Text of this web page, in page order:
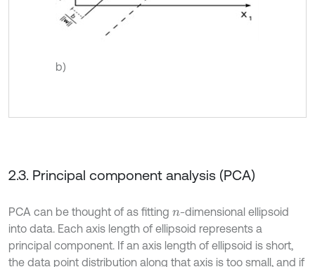
b)
2.3. Principal component analysis (PCA)
PCA can be thought of as fitting n-dimensional ellipsoid
into data. Each axis length of ellipsoid represents a
principal component. If an axis length of ellipsoid is short,
the data point distribution along that axis is too small, and if